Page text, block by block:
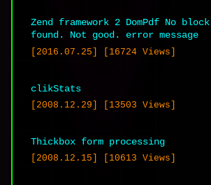
Website URL
browser for the next time I
Zend framework 2 DomPdf No
found. Not good. error message
[2016.07.25] [16724 Views]
clikStats
[2008.12.29] [13503 Views]
Thickbox form processing
[2008.12.15] [10613 Views]